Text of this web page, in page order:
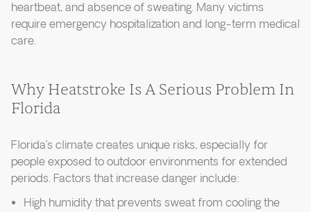
heartbeat, and absence of sweating. Many victims
require emergency hospitalization and long-term medical
care.
Why Heatstroke Is A Serious Problem In
Florida
Florida’s climate creates unique risks, especially for
people exposed to outdoor environments for extended
periods. Factors that increase danger include:
High humidity that prevents sweat from cooling the